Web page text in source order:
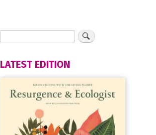
LATEST EDITION